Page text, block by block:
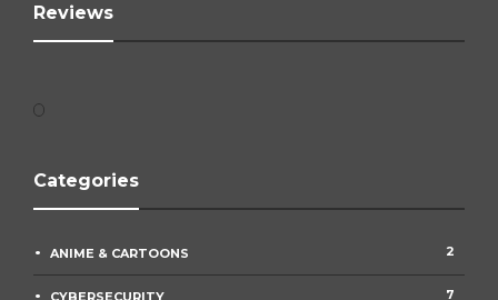
Reviews
Categories
ANIME & CARTOONS 2
CYBERSECURITY 7